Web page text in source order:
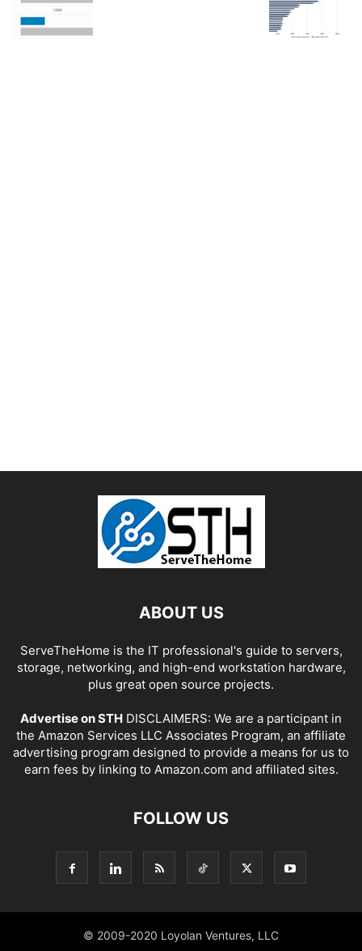
ABOUT US
ServeTheHome is the IT professional's guide to servers,
storage, networking, and high-end workstation hardware,
plus great open source projects.
Advertise on STH DISCLAIMERS: We are a participant in
the Amazon Services LLC Associates Program, an affiliate
advertising program designed to provide a means for us to
earn fees by linking to Amazon.com and affiliated sites.
FOLLOW US
© 2009-2020 Loyolan Ventures, LLC